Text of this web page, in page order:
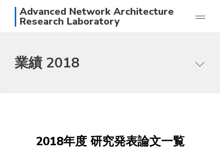
Advanced Network Architecture
Research Laboratory
業績
業績 2018
スタッフ
2018年度 研究発表論文一覧